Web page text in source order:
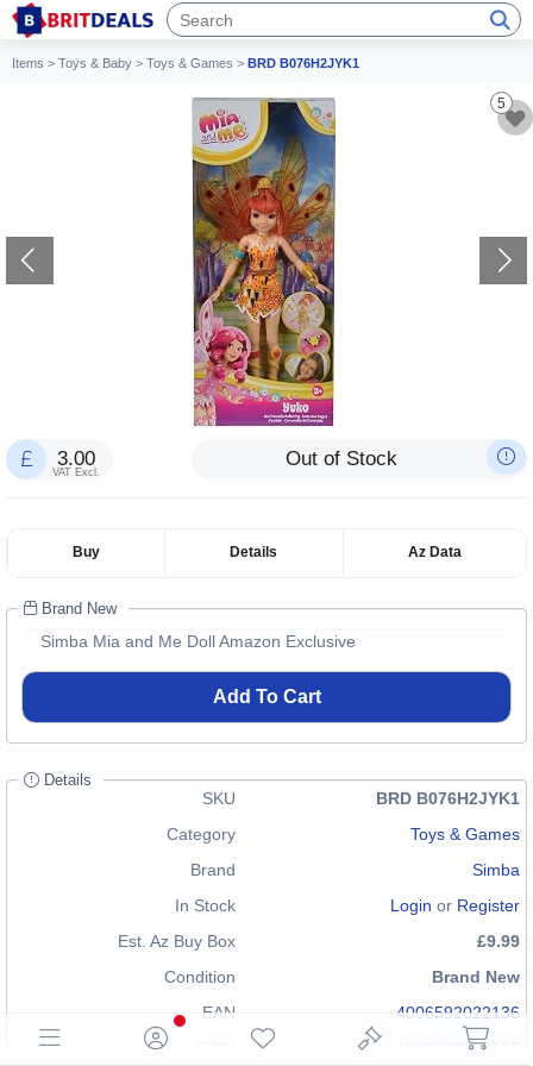
Items > Toys & Baby > Toys & Games > BRD B076H2JYK1
5
3.00
VAT Excl.
Out of Stock
Buy Details Az Data
Brand New
Simba Mia and Me Doll Amazon Exclusive
Add To Cart
Details
SKU
BRD B076H2JYK1
Category
Toys & Games
Brand
Simba
In Stock
Login or Register
Est. Az Buy Box
£9.99
Condition
Brand New
EAN
4006592022136
04006592022136